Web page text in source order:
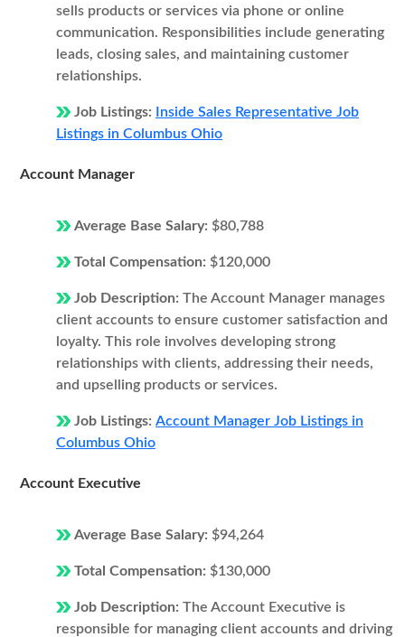
sells products or services via phone or online
communication. Responsibilities include generating
leads, closing sales, and maintaining customer
relationships.
Job Listings:
Inside Sales Representative Job
Listings in Columbus Ohio
Account Manager
Average Base Salary: $80,788
Total Compensation: $120,000
Job Description: The Account Manager manages
client accounts to ensure customer satisfaction and
loyalty. This role involves developing strong
relationships with clients, addressing their needs,
and upselling products or services.
Job Listings: Account Manager Job Listings in
Columbus Ohio
Account Executive
Average Base Salary: $94,264
Total Compensation: $130,000
Job Description: The Account Executive is
responsible for managing client accounts and driving